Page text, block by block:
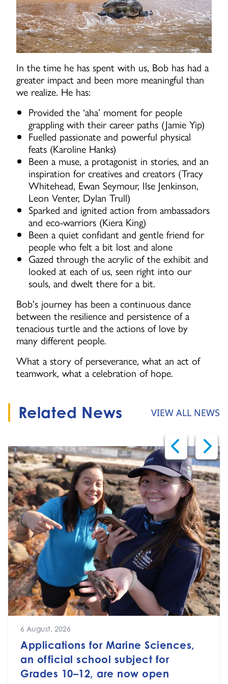
In the time he has spent with us, Bob has had a
greater impact and been more meaningful than
we realize. He has:
Provided the ‘aha’ moment for people
grappling with their career paths (Jamie Yip)
Fuelled passionate and powerful physical
feats (Karoline Hanks)
Been a muse, a protagonist in stories, and an
inspiration for creatives and creators (Tracy
Whitehead, Ewan Seymour, Ilse Jenkinson,
Leon Venter, Dylan Trull)
Sparked and ignited action from ambassadors
and eco-warriors (Kiera King)
Been a quiet confidant and gentle friend for
people who felt a bit lost and alone
Gazed through the acrylic of the exhibit and
looked at each of us, seen right into our
souls, and dwelt there for a bit.
Bob's journey has been a continuous dance
between the resilience and persistence of a
tenacious turtle and the actions of love by
many different people.
What a story of perseverance, what an act of
teamwork, what a celebration of hope.
Related News VIEW ALL NEWS
6 August, 2026
Applications for Marine Sciences,
an official school subject for
Grades 10–12, are now open